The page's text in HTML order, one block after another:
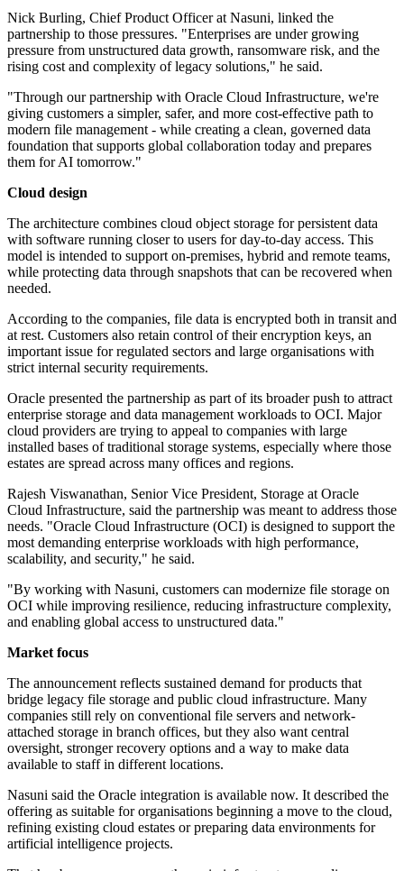
Nick Burling, Chief Product Officer at Nasuni, linked the
partnership to those pressures. "Enterprises are under growing
pressure from unstructured data growth, ransomware risk, and the
rising cost and complexity of legacy solutions," he said.
"Through our partnership with Oracle Cloud Infrastructure, we're
giving customers a simpler, safer, and more cost-effective path to
modern file management - while creating a clean, governed data
foundation that supports global collaboration today and prepares
them for AI tomorrow."
Cloud design
The architecture combines cloud object storage for persistent data
with software running closer to users for day-to-day access. This
model is intended to support on-premises, hybrid and remote teams,
while protecting data through snapshots that can be recovered when
needed.
According to the companies, file data is encrypted both in transit and
at rest. Customers also retain control of their encryption keys, an
important issue for regulated sectors and large organisations with
strict internal security requirements.
Oracle presented the partnership as part of its broader push to attract
enterprise storage and data management workloads to OCI. Major
cloud providers are trying to appeal to companies with large
installed bases of traditional storage systems, especially where those
estates are spread across many offices and regions.
Rajesh Viswanathan, Senior Vice President, Storage at Oracle
Cloud Infrastructure, said the partnership was meant to address those
needs. "Oracle Cloud Infrastructure (OCI) is designed to support the
most demanding enterprise workloads with high performance,
scalability, and security," he said.
"By working with Nasuni, customers can modernize file storage on
OCI while improving resilience, reducing infrastructure complexity,
and enabling global access to unstructured data."
Market focus
The announcement reflects sustained demand for products that
bridge legacy file storage and public cloud infrastructure. Many
companies still rely on conventional file servers and network-
attached storage in branch offices, but they also want central
oversight, stronger recovery options and a way to make data
available to staff in different locations.
Nasuni said the Oracle integration is available now. It described the
offering as suitable for organisations beginning a move to the cloud,
refining existing cloud estates or preparing data environments for
artificial intelligence projects.